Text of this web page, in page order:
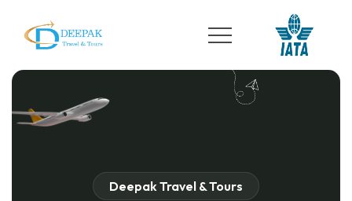
Deepak Travel & Tours